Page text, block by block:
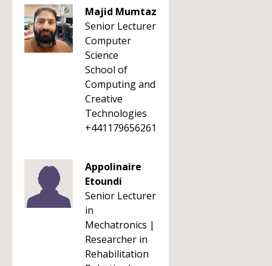
Majid Mumtaz
Senior Lecturer
Computer
Science
School of
Computing and
Creative
Technologies
+441179656261
Appolinaire
Etoundi
Senior Lecturer
in
Mechatronics |
Researcher in
Rehabilitation